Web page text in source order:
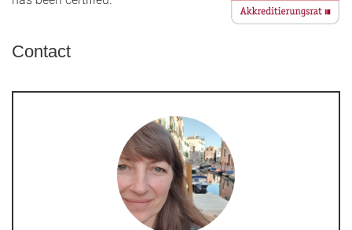
Contact